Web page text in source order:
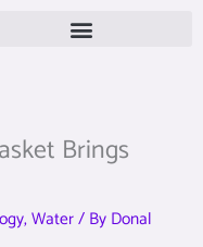
Brings
,Water/ By Donal